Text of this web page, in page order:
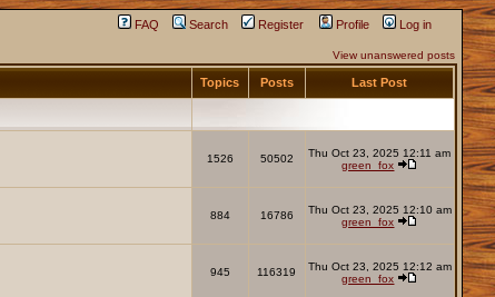
FAQ Search Register Profile Log in
View unanswered posts
Topics Posts Last Post
1526 50502
Thu Oct 23, 2025 12:11 am
green_fox
884 16786
Thu Oct 23, 2025 12:10 am
green_fox
945 116319
Thu Oct 23, 2025 12:12 am
green_fox